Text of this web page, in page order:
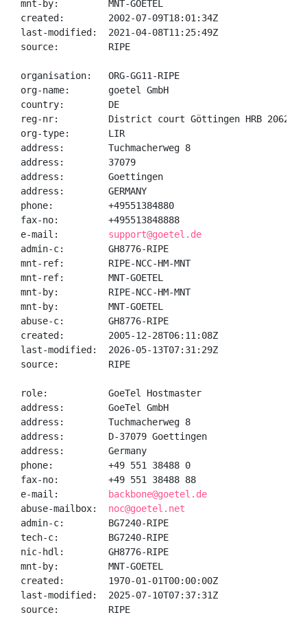
mnt-by:         MNT-GOETEL
created:        2002-07-09T18:01:34Z
last-modified:  2021-04-08T11:25:49Z
source:         RIPE
organisation:   ORG-GG11-RIPE
org-name:       goetel GmbH
country:        DE
reg-nr:         District court Göttingen HRB 206244
org-type:       LIR
address:        Tuchmacherweg 8
address:        37079
address:        Goettingen
address:        GERMANY
phone:          +49551384880
fax-no:         +495513848888
e-mail: support@goetel.de
admin-c:        GH8776-RIPE
mnt-ref:        RIPE-NCC-HM-MNT
mnt-ref:        MNT-GOETEL
mnt-by:         RIPE-NCC-HM-MNT
mnt-by:         MNT-GOETEL
abuse-c:        GH8776-RIPE
created:        2005-12-28T06:11:08Z
last-modified:  2026-05-13T07:31:29Z
source:         RIPE
role:           GoeTel Hostmaster
address:        GoeTel GmbH
address:        Tuchmacherweg 8
address:        D-37079 Goettingen
address:        Germany
phone:          +49 551 38488 0
fax-no:         +49 551 38488 88
e-mail:
backbone@goetel.de
abuse-mailbox: noc@goetel.net
admin-c:        BG7240-RIPE
tech-c:         BG7240-RIPE
nic-hdl:        GH8776-RIPE
mnt-by:         MNT-GOETEL
created:        1970-01-01T00:00:00Z
last-modified:  2025-07-10T07:37:31Z
source:         RIPE